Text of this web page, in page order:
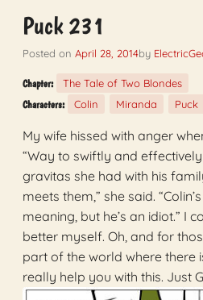
Puck 231
Posted on April 28, 2014by
Chapter: The Tale of Two Blondes
Characters: Colin Miranda Puck
My wife hissed with anger
“Way to swiftly and
gravitas she had with his
meets them,” she said.
meaning, but he’s an idiot.” I
better myself. Oh, and for
part of the world where there
really help you with this. Just